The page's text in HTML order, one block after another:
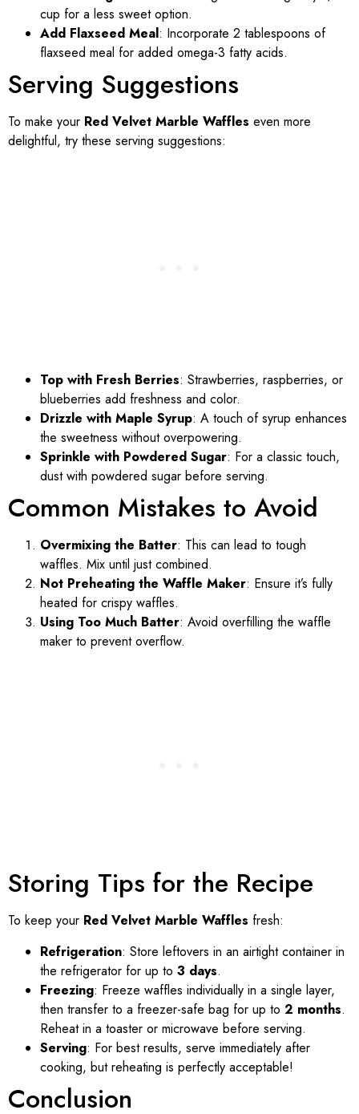
cup for a less sweet option.
Add Flaxseed Meal: Incorporate 2 tablespoons of
flaxseed meal for added omega-3 fatty acids.
Serving Suggestions
To make your Red Velvet Marble Waffles even more
delightful, try these serving suggestions:
Top with Fresh Berries: Strawberries, raspberries, or
blueberries add freshness and color.
Drizzle with Maple Syrup: A touch of syrup enhances
the sweetness without overpowering.
Sprinkle with Powdered Sugar: For a classic touch,
dust with powdered sugar before serving.
Common Mistakes to Avoid
Overmixing the Batter: This can lead to tough
waffles. Mix until just combined.
Not Preheating the Waffle Maker: Ensure it’s fully
heated for crispy waffles.
Using Too Much Batter: Avoid overfilling the waffle
maker to prevent overflow.
Storing Tips for the Recipe
To keep your Red Velvet Marble Waffles fresh:
Refrigeration: Store leftovers in an airtight container in
the refrigerator for up to 3 days.
Freezing: Freeze waffles individually in a single layer,
then transfer to a freezer-safe bag for up to 2 months.
Reheat in a toaster or microwave before serving.
Serving: For best results, serve immediately after
cooking, but reheating is perfectly acceptable!
Conclusion